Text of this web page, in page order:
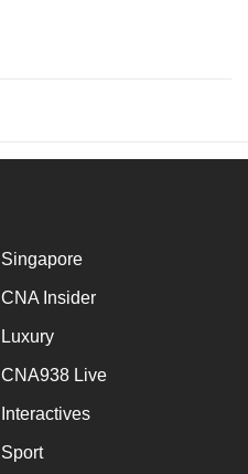
Singapore
CNA Insider
Luxury
CNA938 Live
Interactives
Sport